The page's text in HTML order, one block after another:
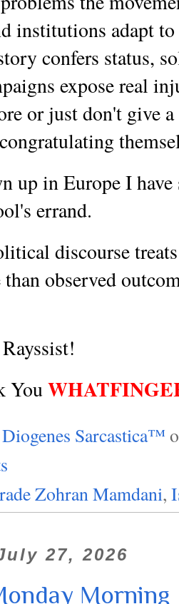
institutions adapt
confers status,
expose real
or just don't give
up in Europe I
errand.
discourse
observed
You
Diogenes Sarcastica™
Zohran Mamdani,
27, 2026
Morning